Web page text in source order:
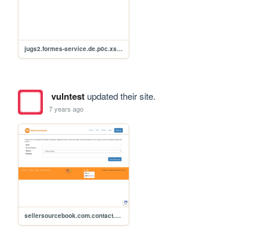
jugs2.formes-service.de.p0c.xss.csrf
vulntestupdated their site.
7 years ago
sellersourcebook.com.contact.php.xss.csrf.p0c.qwe25r